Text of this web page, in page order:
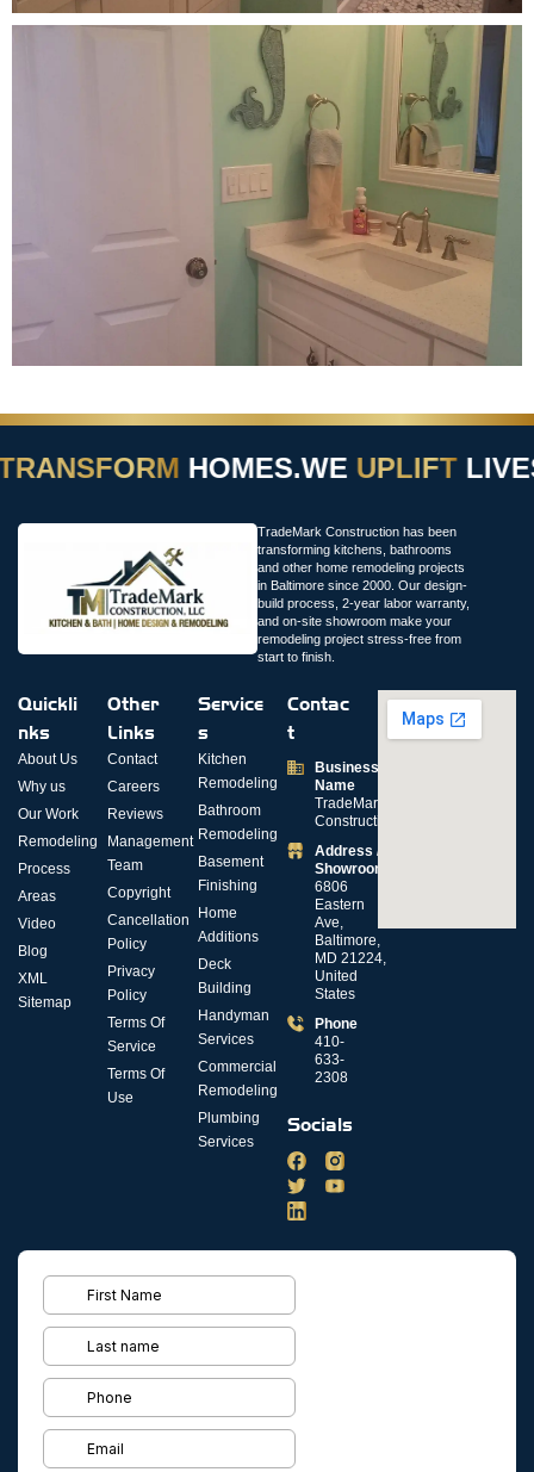
HOMES.WEUPLIFT
TradeMark Construction has been
transforming kitchens, bathrooms
and other home remodeling projects
in Baltimore since 2000. Our design-
build process, 2-year labor warranty,
and on-site showroom make your
remodeling project stress-free from
start to finish.
Quickli
nks
About Us
Why us
Our Work
Remodeling
Process
Areas
Video
Blog
XML
Sitemap
Other
Links
Contact
Careers
Reviews
Management
Team
Copyright
Cancellation
Policy
Privacy
Policy
Terms Of
Service
Terms Of
Use
Service
s
Kitchen
Remodeling
Bathroom
Remodeling
Basement
Finishing
Home
Additions
Deck
Building
Handyman
Services
Commercial
Remodeling
Plumbing
Services
Contac
t
Business
Name
TradeMark
Construction
Address /
Showroom
6806
Eastern
Ave,
Baltimore,
MD 21224,
United
States
Phone
410-
633-
2308
Socials